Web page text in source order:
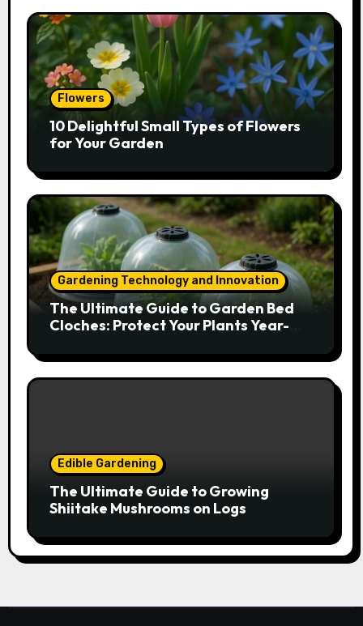
Flowers
10 Delightful Small Types of Flowers
for Your Garden
Gardening Technology and Innovation
The Ultimate Guide to Garden Bed
Cloches: Protect Your Plants Year-
Edible Gardening
The Ultimate Guide to Growing
Shiitake Mushrooms on Logs